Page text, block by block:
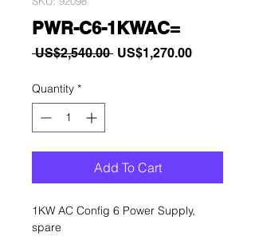
PWR-C6-1KWAC=
US$2,540.00 Regular
US$1,270.00Sale
Quantity *
Add To Cart
1KW AC Config 6 Power Supply,
spare